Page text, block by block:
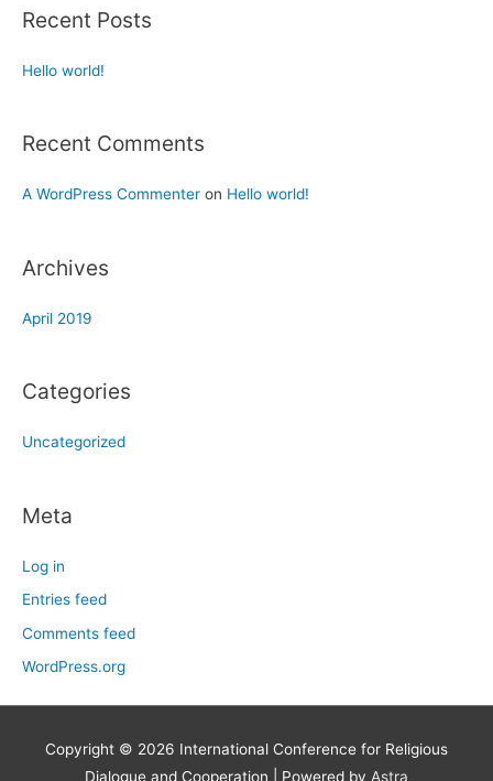
Recent Posts
Hello world!
Recent Comments
A WordPress Commenter on Hello world!
Archives
April 2019
Categories
Uncategorized
Meta
Log in
Entries feed
Comments feed
WordPress.org
Copyright © 2026 International Conference for Religious
Dialogue and Cooperation | Powered by Astra